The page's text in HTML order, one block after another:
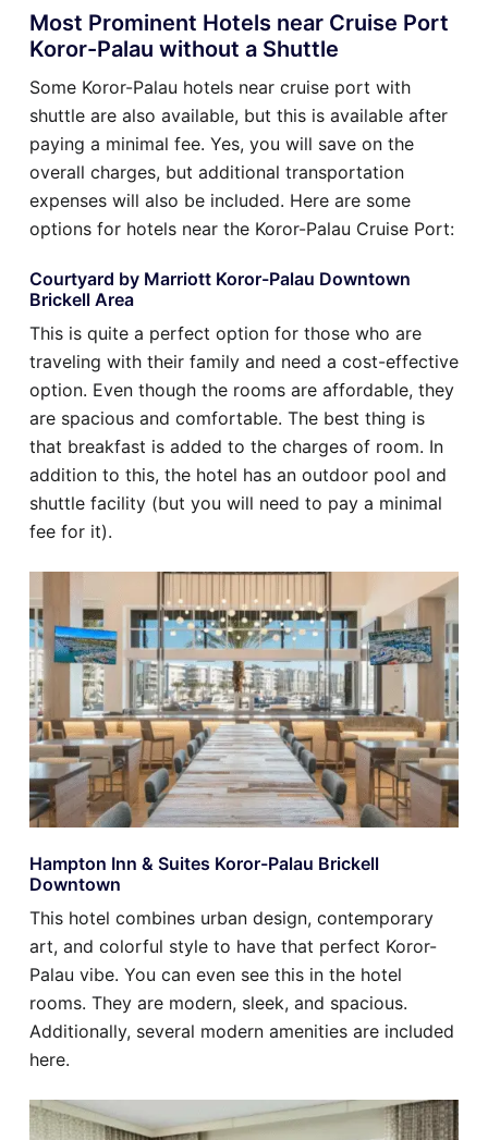
Most Prominent Hotels near Cruise Port
Koror-Palau without a Shuttle
Some Koror-Palau hotels near cruise port with
shuttle are also available, but this is available after
paying a minimal fee. Yes, you will save on the
overall charges, but additional transportation
expenses will also be included. Here are some
options for hotels near the Koror-Palau Cruise Port:
Courtyard by Marriott Koror-Palau Downtown
Brickell Area
This is quite a perfect option for those who are
traveling with their family and need a cost-effective
option. Even though the rooms are affordable, they
are spacious and comfortable. The best thing is
that breakfast is added to the charges of room. In
addition to this, the hotel has an outdoor pool and
shuttle facility (but you will need to pay a minimal
fee for it).
Hampton Inn & Suites Koror-Palau Brickell
Downtown
This hotel combines urban design, contemporary
art, and colorful style to have that perfect Koror-
Palau vibe. You can even see this in the hotel
rooms. They are modern, sleek, and spacious.
Additionally, several modern amenities are included
here.